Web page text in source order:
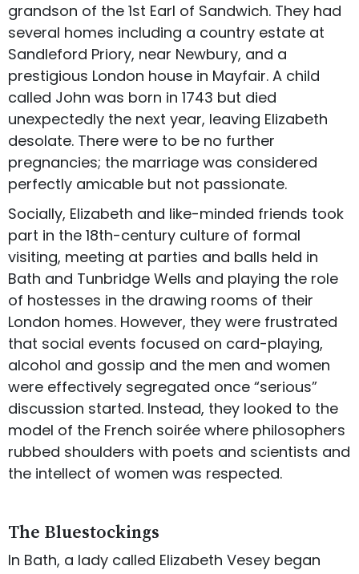
grandson of the 1st Earl of Sandwich. They had
several homes including a country estate at
Sandleford Priory, near Newbury, and a
prestigious London house in Mayfair. A child
called John was born in 1743 but died
unexpectedly the next year, leaving Elizabeth
desolate. There were to be no further
pregnancies; the marriage was considered
perfectly amicable but not passionate.
Socially, Elizabeth and like-minded friends took
part in the 18th-century culture of formal
visiting, meeting at parties and balls held in
Bath and Tunbridge Wells and playing the role
of hostesses in the drawing rooms of their
London homes. However, they were frustrated
that social events focused on card-playing,
alcohol and gossip and the men and women
were effectively segregated once “serious”
discussion started. Instead, they looked to the
model of the French soirée where philosophers
rubbed shoulders with poets and scientists and
the intellect of women was respected.
The Bluestockings
In Bath, a lady called Elizabeth Vesey began